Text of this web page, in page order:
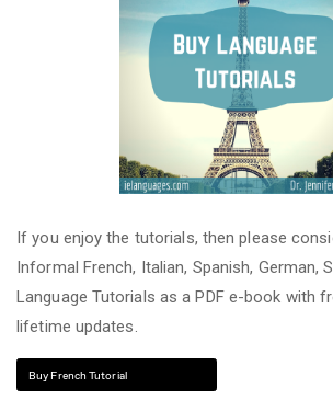
If you enjoy the tutorials, then please
Informal French, Italian, Spanish, German,
Language Tutorials as a PDF e-book with
lifetime updates.
Buy French Tutorial